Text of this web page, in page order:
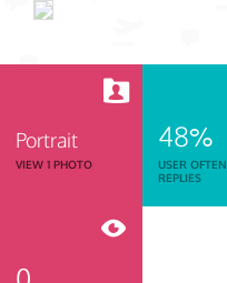
Portrait
VIEW 1 PHOTO
48%
USER OFTEN
REPLIES